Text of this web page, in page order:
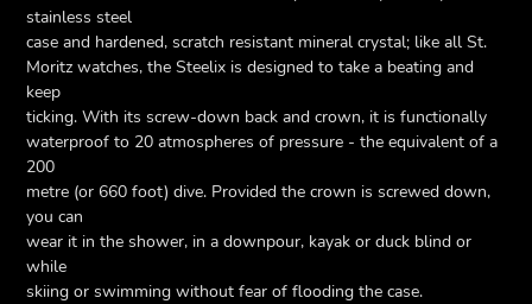
stainless steel
case and hardened, scratch resistant mineral crystal; like all St.
Moritz watches, the Steelix is designed to take a beating and
keep
ticking. With its screw-down back and crown, it is functionally
waterproof to 20 atmospheres of pressure - the equivalent of a
200
metre (or 660 foot) dive. Provided the crown is screwed down,
you can
wear it in the shower, in a downpour, kayak or duck blind or
while
skiing or swimming without fear of flooding the case.